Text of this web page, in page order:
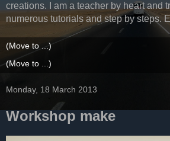
creations. I am a teacher by heart and
numerous tutorials and step by steps.
Monday, 18 March 2013
Workshop make